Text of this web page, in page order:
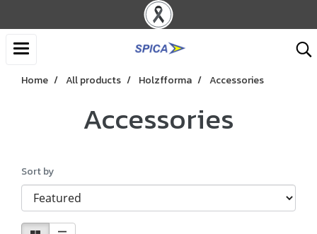
Home All products Holzfforma Accessories
Accessories
Sort by